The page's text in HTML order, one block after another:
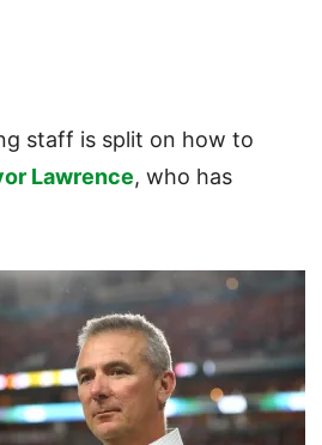
staff is split on how to
Lawrence, who has